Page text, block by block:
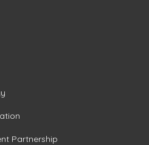
Partnership